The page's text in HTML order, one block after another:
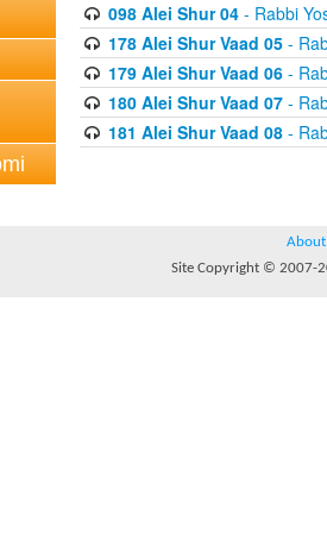
098 Alei Shur 04- Rabbi
178 Alei Shur Vaad 05-
179 Alei Shur Vaad 06-
180 Alei Shur Vaad 07-
181 Alei Shur Vaad 08-
About
Site Copyright © 2007-